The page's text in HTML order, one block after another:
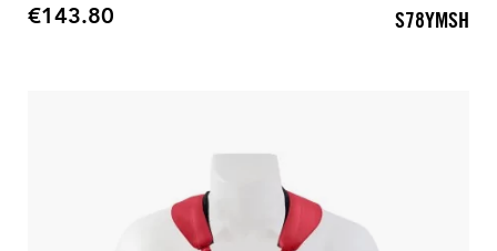
Price
€143.80 S78YMSH